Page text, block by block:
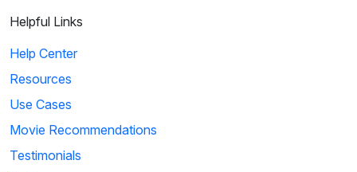
Helpful Links
Help Center
Resources
Use Cases
Movie Recommendations
Testimonials